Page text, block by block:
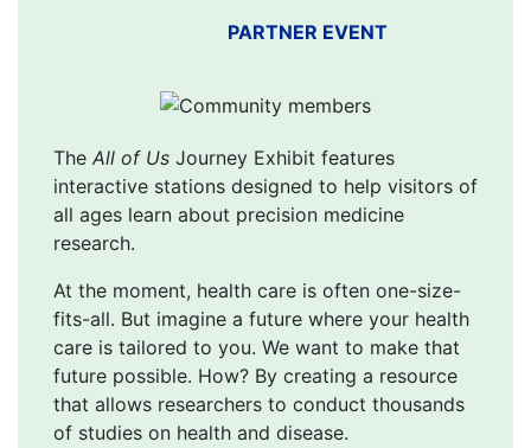
PARTNER EVENT
The All of Us Journey Exhibit features
interactive stations designed to help visitors of
all ages learn about precision medicine
research.
At the moment, health care is often one-size-
fits-all. But imagine a future where your health
care is tailored to you. We want to make that
future possible. How? By creating a resource
that allows researchers to conduct thousands
of studies on health and disease.